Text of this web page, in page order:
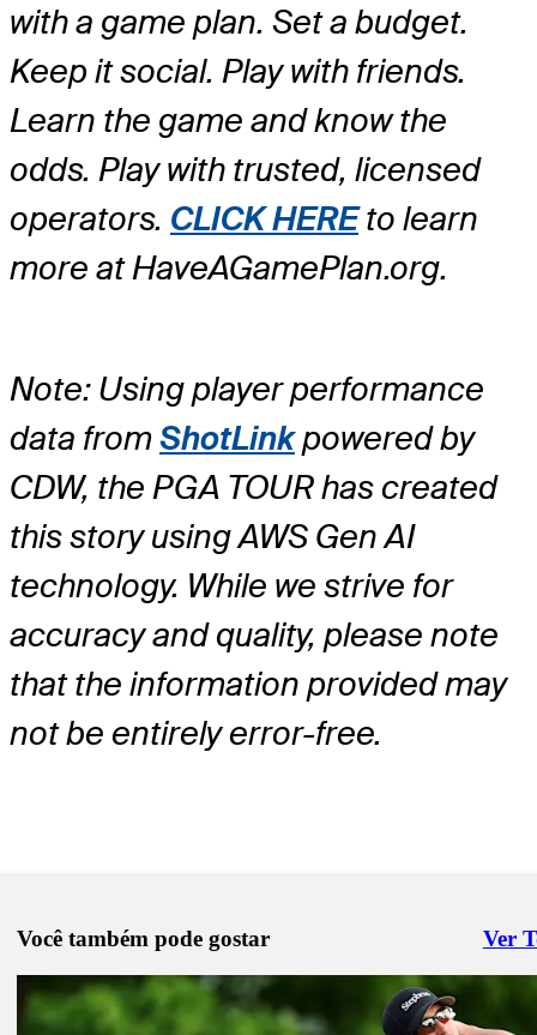
with a game plan. Set a budget.
Keep it social. Play with friends.
Learn the game and know the
odds. Play with trusted, licensed
operators. CLICK HEREto learn
more at HaveAGamePlan.org.
Note: Using player performance
data fromShotLinkpowered by
CDW, the PGA TOUR has created
this story using AWS Gen AI
technology. While we strive for
accuracy and quality, please note
that the information provided may
not be entirely error-free.
Você também pode gostar Ver
Right
Jun 2, 2025
Will Cannon betting profile: BMW Charity Pro-Am presented by
SYNNEX